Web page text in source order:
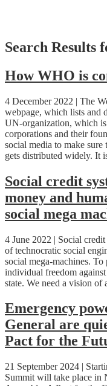
Skip
to
Search Results
How WHO is
4 December 2022 | The
webpage, which lists and
UN-organization, which
corporations and their
social media to make
gets distributed widely.
Social credit
money and
social mega
4 June 2022 | Social
of technocratic social
social mega-machines.
individual freedom
state. We need a vision of
Emergency
General are
Pact for the
21 September 2024 |
Summit will take place in